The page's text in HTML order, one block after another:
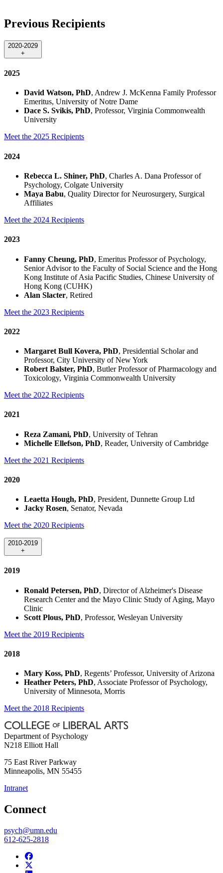
Previous Recipients
2020-2029
+
2025
David Watson, PhD, Andrew J. McKenna Family Professor
Emeritus, University of Notre Dame
Dace S. Svikis, PhD, Professor, Virginia Commonwealth
University
Meet the 2025 Recipients
2024
Rebecca L. Shiner, PhD, Charles A. Dana Professor of
Psychology, Colgate University
Maya Babu, Quality Director for Neurosurgery, Surgical
Affiliates
Meet the 2024 Recipients
2023
Fanny Cheung, PhD, Emeritus Professor of Psychology,
Senior Advisor to the Faculty of Social Science and the Hong
Kong Institute of Asia Pacific Studies, Chinese University of
Hong Kong (CUHK)
Alan Slacter, Retired
Meet the 2023 Recipients
2022
Margaret Bull Kovera, PhD, Presidential Scholar and
Professor, City University of New York
Robert Balster, PhD, Butler Professor of Pharmacology and
Toxicology, Virginia Commonwealth University
Meet the 2022 Recipients
2021
Reza Zamani, PhD, University of Tehran
Michelle Ellefson, PhD, Reader, University of Cambridge
Meet the 2021 Recipients
2020
Leaetta Hough, PhD, President, Dunnette Group Ltd
Jacky Rosen, Senator, Nevada
Meet the 2020 Recipients
2010-2019
+
2019
Ronald Petersen, PhD, Director of Alzheimer's Disease
Research Center and the Mayo Clinic Study of Aging, Mayo
Clinic
Scott Plous, PhD, Professor, Wesleyan University
Meet the 2019 Recipients
2018
Mary Koss, PhD, Regents’ Professor, University of Arizona
Heather Peters, PhD, Associate Professor of Psychology,
University of Minnesota, Morris
Meet the 2018 Recipients
Department of Psychology
N218 Elliott Hall
75 East River Parkway
Minneapolis, MN 55455
Intranet
Connect
psych@umn.edu
612-625-2818